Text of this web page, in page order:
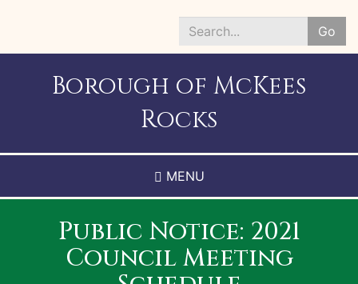
to
main
Go
Search
Borough of McKees
Rocks
MENU
Public Notice: 2021
Council Meeting